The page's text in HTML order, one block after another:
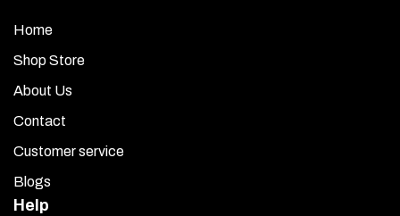
Home
Shop Store
About Us
Contact
Customer service
Blogs
Help